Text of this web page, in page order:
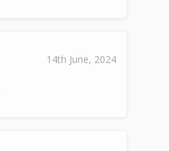
14th June, 2024